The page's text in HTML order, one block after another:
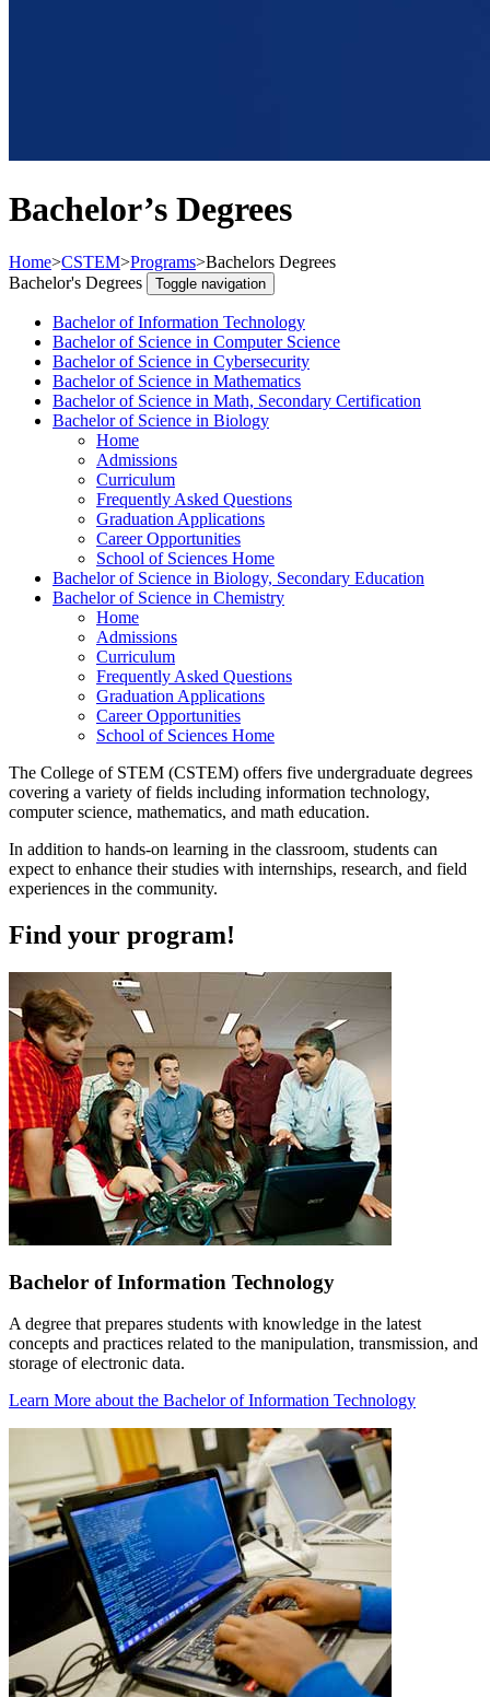
Bachelor’s Degrees
Home>CSTEM>Programs>Bachelors Degrees
Bachelor's Degrees
Toggle navigation
Bachelor of Information Technology
Bachelor of Science in Computer Science
Bachelor of Science in Cybersecurity
Bachelor of Science in Mathematics
Bachelor of Science in Math, Secondary Certification
Bachelor of Science in Biology
Home
Admissions
Curriculum
Frequently Asked Questions
Graduation Applications
Career Opportunities
School of Sciences Home
Bachelor of Science in Biology, Secondary Education
Bachelor of Science in Chemistry
Home
Admissions
Curriculum
Frequently Asked Questions
Graduation Applications
Career Opportunities
School of Sciences Home
The College of STEM (CSTEM) offers five undergraduate degrees
covering a variety of fields including information technology,
computer science, mathematics, and math education.
In addition to hands-on learning in the classroom, students can
expect to enhance their studies with internships, research, and field
experiences in the community.
Find your program!
Bachelor of Information Technology
A degree that prepares students with knowledge in the latest
concepts and practices related to the manipulation, transmission, and
storage of electronic data.
Learn More about the Bachelor of Information Technology